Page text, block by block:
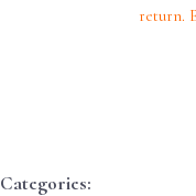
return.
Categories: